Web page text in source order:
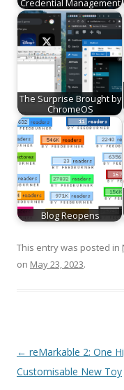
Credential Management
The Surprise Brought by
ChromeOS
Blog Reopens
This entry was posted in
on May 23, 2023.
Post
navigation
← reMarkable 2: One
Customisable New Toy